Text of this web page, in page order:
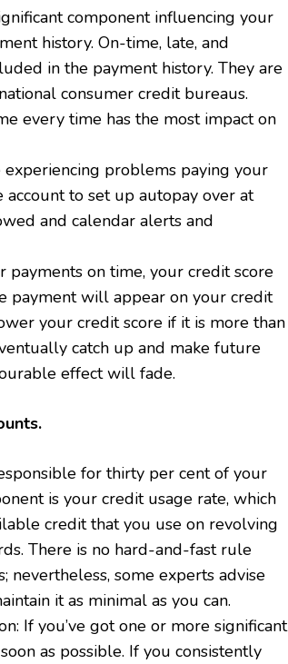
component influencing your
history. On-time, late, and
in the payment history. They are
consumer credit bureaus.
every time has the most impact on
experiencing problems paying your
to set up autopay over at
and calendar alerts and
payments on time, your credit score
payment will appear on your credit
your credit score if it is more than
catch up and make future
effect will fade.
for thirty per cent of your
is your credit usage rate, which
credit that you use on revolving
There is no hard-and-fast rule
nevertheless, some experts advise
it as minimal as you can.
If you’ve got one or more significant
as possible. If you consistently